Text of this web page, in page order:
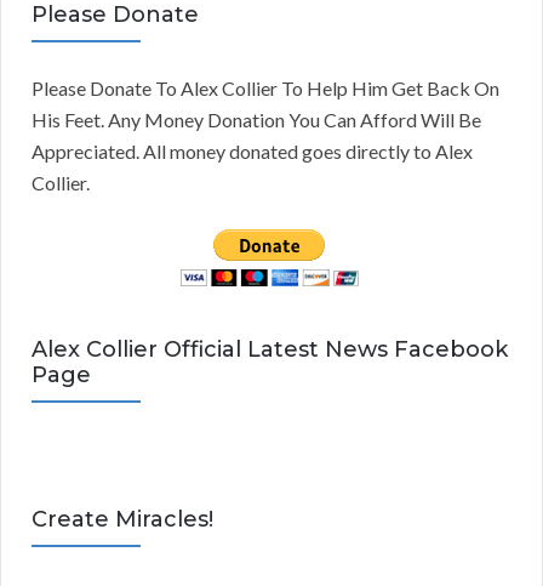
Please Donate
Please Donate To Alex Collier To Help Him Get Back On
His Feet. Any Money Donation You Can Afford Will Be
Appreciated. All money donated goes directly to Alex
Collier.
Alex Collier Official Latest News Facebook
Page
Create Miracles!